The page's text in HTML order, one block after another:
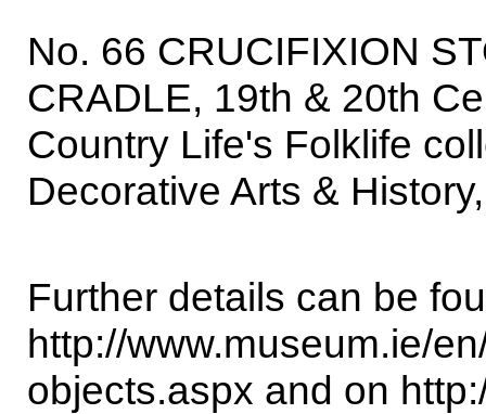
No. 66 CRUCIFIXION
CRADLE, 19th & 20th
Country Life's Folklife
Decorative Arts &
Further details can be
http://www.museum.ie/
objects.aspx and on